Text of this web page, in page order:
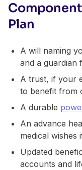
Plan
A will naming
and a guardian
A trust, if your
to benefit from
A durable
An advance
medical wishes
Updated
accounts and